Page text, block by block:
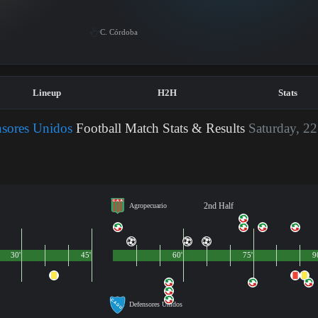
C. Córdoba
Lineup H2H Stats
Unidos Football Match Stats & Results Saturday, 22
45'
30'
Agropecuario 2nd Half
Defensores Unidos
60' 75'